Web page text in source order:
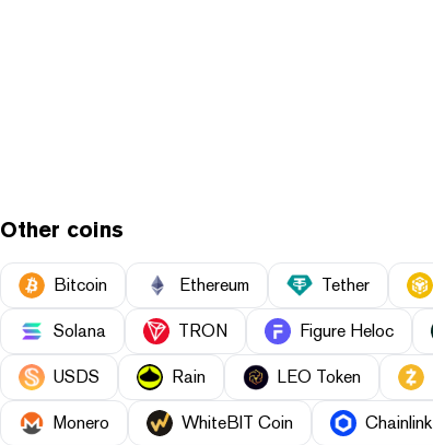
Other coins
Bitcoin Ethereum Tether
Solana TRON Figure Heloc
USDS Rain LEO Token
Monero WhiteBIT Coin Chainlink